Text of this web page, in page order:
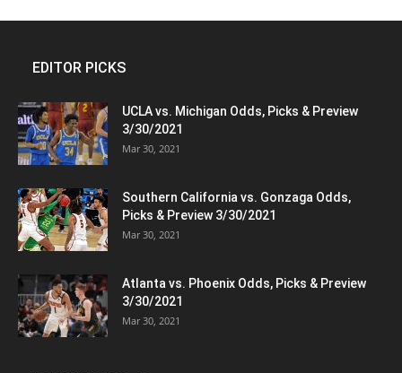
EDITOR PICKS
UCLA vs. Michigan Odds, Picks & Preview
3/30/2021
Mar 30, 2021
Southern California vs. Gonzaga Odds,
Picks & Preview 3/30/2021
Mar 30, 2021
Atlanta vs. Phoenix Odds, Picks & Preview
3/30/2021
Mar 30, 2021